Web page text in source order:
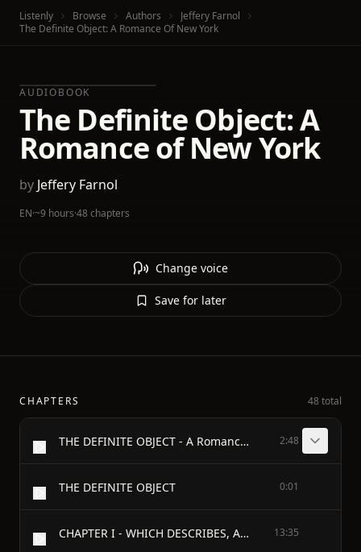
Listenly Browse Authors
Jeffery Farnol
The Definite Object: A Romance Of New York
AUDIOBOOK
The Definite Object: A
Romance of New York
by Jeffery Farnol
EN·~9 hours·48 chapters
Change voice
Save for later
CHAPTERS 48 total
THE DEFINITE OBJECT - A Romance of New York - By Jeffery Farnol 2:48
THE DEFINITE OBJECT 0:01
CHAPTER I - WHICH DESCRIBES, AMONG OTHER THINGS, A PAIR OF WHISKERS 13:35